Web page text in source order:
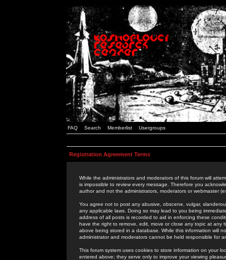
FAQ Search Memberlist Usergroups
Registration Agreement Terms
While the administrators and moderators of this forum will
is impossible to review every message. Therefore you
author and not the administrators, moderators or webmaster
You agree not to post any abusive, obscene, vulgar,
any applicable laws. Doing so may lead to you being
address of all posts is recorded to aid in enforcing these
have the right to remove, edit, move or close any topic at
above being stored in a database. While this information will
administrator and moderators cannot be held responsible for
This forum system uses cookies to store information on your
entered above; they serve only to improve your viewing